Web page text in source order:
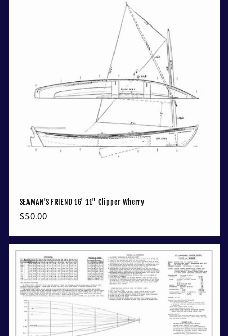
SEAMAN'S FRIEND 16' 11" Clipper Wherry
Regular
$50.00